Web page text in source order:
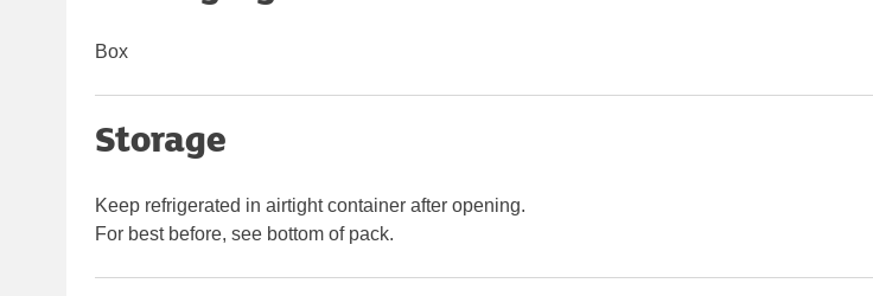
Box
Storage
Keep refrigerated in airtight container after opening.
For best before, see bottom of pack.